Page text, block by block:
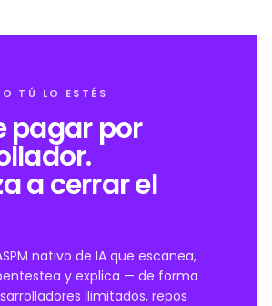
TÚ LO ESTÉS
pagar por
a cerrar el
nativo de IA que escanea,
y explica — de forma
ilimitados, repos